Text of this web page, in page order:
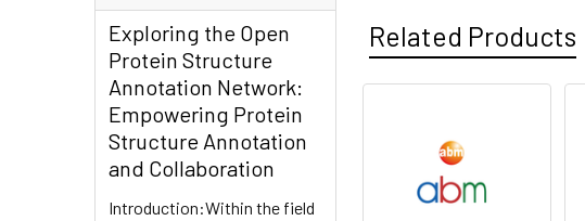
Exploring the Open
Protein Structure
Annotation Network:
Empowering Protein
Structure Annotation
and Collaboration
Introduction:Within the field
Related Products